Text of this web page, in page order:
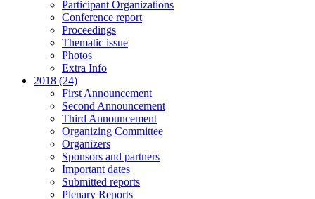
Participant Organizations
Conference report
Proceedings
Thematic issue
Photos
Extra Info
2018 (24)
First Announcement
Second Announcement
Third Announcement
Organizing Committee
Organizers
Sponsors and partners
Important dates
Submitted reports
Plenary Reports